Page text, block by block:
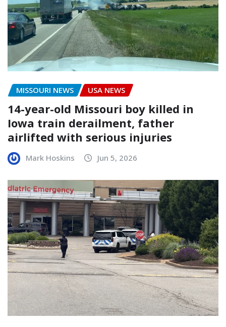
MISSOURI NEWS USA NEWS
14-year-old Missouri boy killed in
Iowa train derailment, father
airlifted with serious injuries
Mark Hoskins Jun 5, 2026